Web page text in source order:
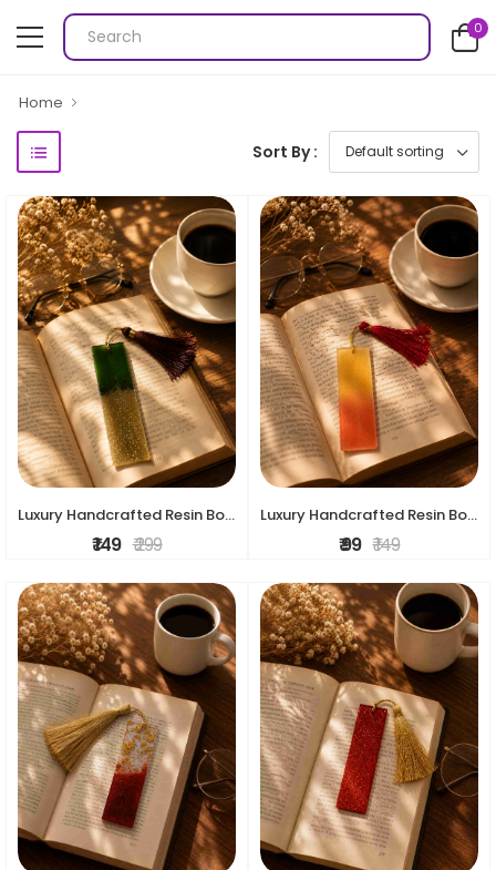
0
Home
Sort By :
Luxury Handcrafted Resin Bookmark
₹ 149 ₹ 299
Luxury Handcrafted Resin Bookmark
₹ 99 ₹ 149